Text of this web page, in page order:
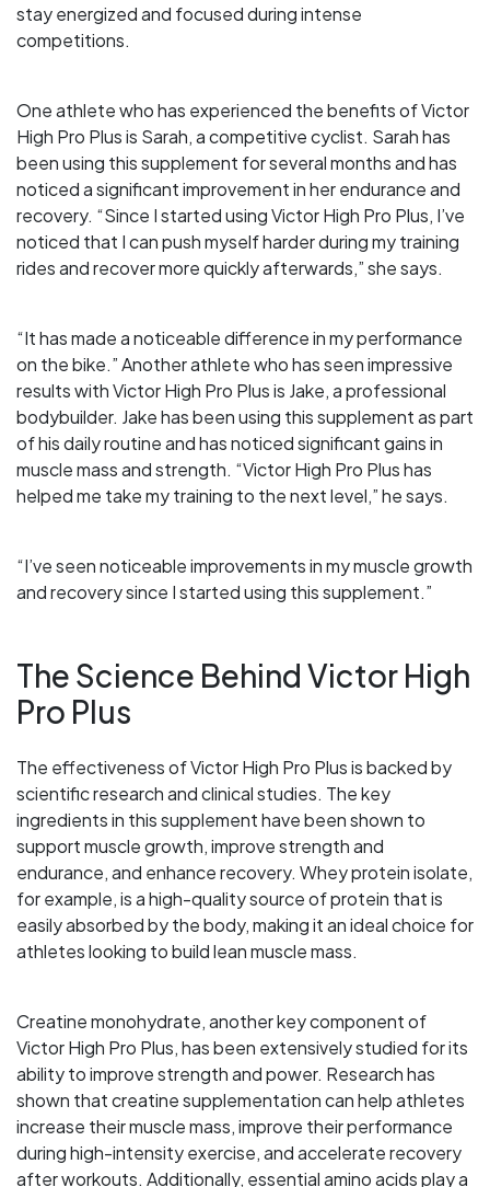
stay energized and focused during intense
competitions.
One athlete who has experienced the benefits of Victor
High Pro Plus is Sarah, a competitive cyclist. Sarah has
been using this supplement for several months and has
noticed a significant improvement in her endurance and
recovery. “Since I started using Victor High Pro Plus, I’ve
noticed that I can push myself harder during my training
rides and recover more quickly afterwards,” she says.
“It has made a noticeable difference in my performance
on the bike.” Another athlete who has seen impressive
results with Victor High Pro Plus is Jake, a professional
bodybuilder. Jake has been using this supplement as part
of his daily routine and has noticed significant gains in
muscle mass and strength. “Victor High Pro Plus has
helped me take my training to the next level,” he says.
“I’ve seen noticeable improvements in my muscle growth
and recovery since I started using this supplement.”
The Science Behind Victor High
Pro Plus
The effectiveness of Victor High Pro Plus is backed by
scientific research and clinical studies. The key
ingredients in this supplement have been shown to
support muscle growth, improve strength and
endurance, and enhance recovery. Whey protein isolate,
for example, is a high-quality source of protein that is
easily absorbed by the body, making it an ideal choice for
athletes looking to build lean muscle mass.
Creatine monohydrate, another key component of
Victor High Pro Plus, has been extensively studied for its
ability to improve strength and power. Research has
shown that creatine supplementation can help athletes
increase their muscle mass, improve their performance
during high-intensity exercise, and accelerate recovery
after workouts. Additionally, essential amino acids play a